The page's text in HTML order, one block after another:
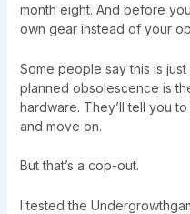
month eight. And before
own gear instead of your
Some people say this is
planned obsolescence is
hardware. They’ll tell you
and move on.
But that’s a cop-out.
I tested the